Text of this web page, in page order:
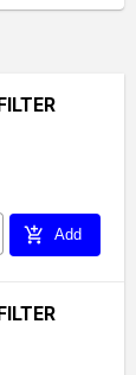
add_shopping_cart Add